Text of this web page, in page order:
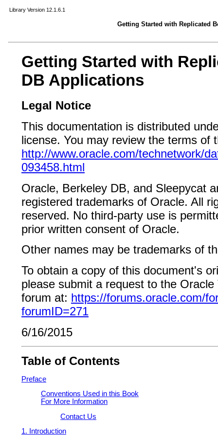
Library Version 12.1.6.1
Getting Started with Replicated
Getting Started with
DB Applications
Legal Notice
This documentation is distributed
license. You may review the terms of
http://www.oracle.com/technetwork/
093458.html
Oracle, Berkeley DB, and Sleepycat
registered trademarks of Oracle. All
reserved. No third-party use is
prior written consent of Oracle.
Other names may be trademarks of
To obtain a copy of this document's
please submit a request to the Oracle
forum at: https://forums.oracle.com/
forumID=271
6/16/2015
Table of Contents
Preface
Conventions Used in this Book
For More Information
Contact Us
1. Introduction